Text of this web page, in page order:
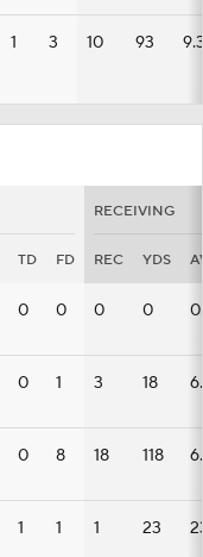
1 3 10 93
RECEIVING
TD FD REC YDS
0 0 0 0
0 1 3 18
0 8 18 118
1 1 1 23